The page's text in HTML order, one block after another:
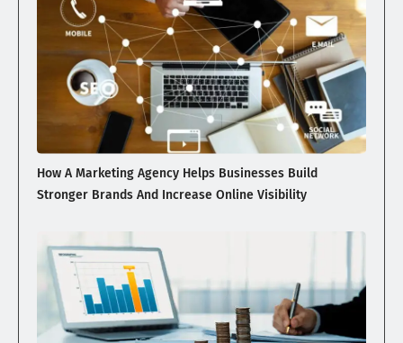
How A Marketing Agency Helps Businesses Build
Stronger Brands And Increase Online Visibility